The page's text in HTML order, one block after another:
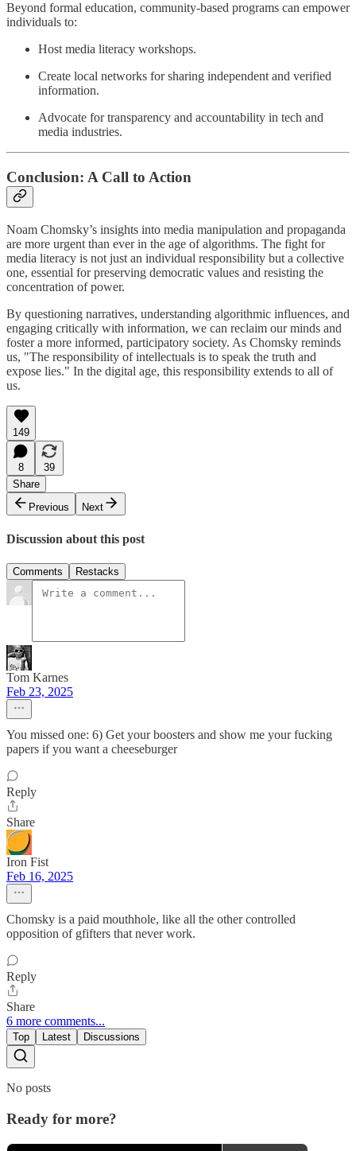
Beyond formal education, community-based programs can empower
individuals to:
Host media literacy workshops.
Create local networks for sharing independent and verified
information.
Advocate for transparency and accountability in tech and
media industries.
Conclusion: A Call to Action
Noam Chomsky’s insights into media manipulation and propaganda
are more urgent than ever in the age of algorithms. The fight for
media literacy is not just an individual responsibility but a collective
one, essential for preserving democratic values and resisting the
concentration of power.
By questioning narratives, understanding algorithmic influences, and
engaging critically with information, we can reclaim our minds and
foster a more informed, participatory society. As Chomsky reminds
us, "The responsibility of intellectuals is to speak the truth and
expose lies." In the digital age, this responsibility extends to all of
us.
149
8
39
Share
Previous
Next
Discussion about this post
Comments Restacks
Tom Karnes
Feb 23, 2025
You missed one: 6) Get your boosters and show me your fucking
papers if you want a cheeseburger
Reply
Share
Iron Fist
Feb 16, 2025
Chomsky is a paid mouthhole, like all the other controlled
opposition of gfifters that never work.
Reply
Share
6 more comments...
Top Latest Discussions
No posts
Ready for more?